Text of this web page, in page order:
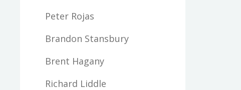
Peter Rojas
Brandon Stansbury
Brent Hagany
Richard Liddle